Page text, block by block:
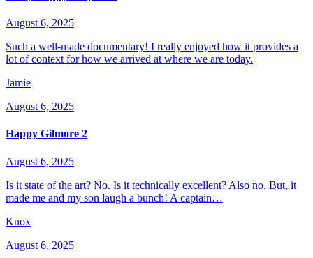
August 6, 2025
Such a well-made documentary! I really enjoyed how it provides a
lot of context for how we arrived at where we are today.
Jamie
August 6, 2025
Happy Gilmore 2
August 6, 2025
Is it state of the art? No. Is it technically excellent? Also no. But, it
made me and my son laugh a bunch! A captain…
Knox
August 6, 2025